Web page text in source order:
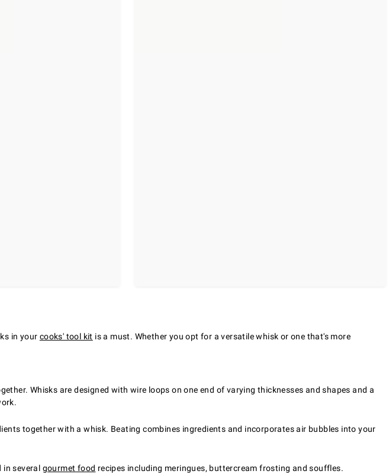
in your cooks' tool kit is a must. Whether you opt for a versatile whisk or one that's more
Whisks are designed with wire loops on one end of varying thicknesses and shapes and a
together with a whisk. Beating combines ingredients and incorporates air bubbles into your
in several gourmet food recipes including meringues, buttercream frosting and souffles.